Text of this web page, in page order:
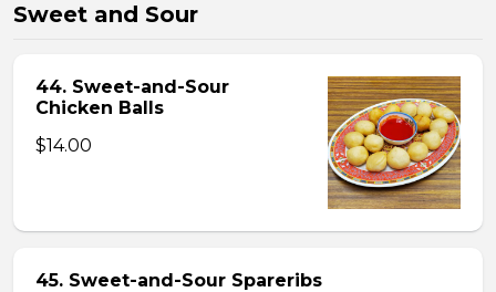
Sweet and Sour
44. Sweet-and-Sour
Chicken Balls
$14.00
45. Sweet-and-Sour Spareribs